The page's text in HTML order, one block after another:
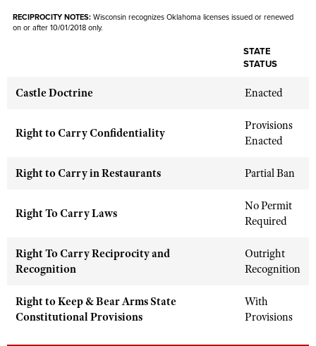
Outdoor Adventure Partner of the NRA
NRA State Associations
NRA Membership For Women
NRA Political Victory Fund
Home Air Gun Program
NRA Member Benefits
NRA Springfield M1A Match
Firearm Training
Women On Target® Instructional Shooting Clinics
Firearm Training
Hunter Education
NRA Country Gear
NRA Whittington Center Store
Volunteer For NRA
Institute for Legislative Action
WOMEN'S INTERESTS
Women's Wildlife Management / Conservation Scholarship
Eddie Eagle Treehouse
NRA Day
Youth Education Summit
Youth Hunter Education Challenge
Youth Wildlife Art Contest
NRA Junior Membership
RECIPROCITY NOTES: Wisconsin recognizes Oklahoma licenses issued or renewed
on or after 10/01/2018 only.
STATE
STATUS
Castle Doctrine Enacted
Right to Carry Confidentiality
Provisions
Enacted
Right to Carry in Restaurants Partial Ban
Right To Carry Laws
No Permit
Required
Right To Carry Reciprocity and
Recognition
Outright
Recognition
Right to Keep & Bear Arms State
Constitutional Provisions
With
Provisions